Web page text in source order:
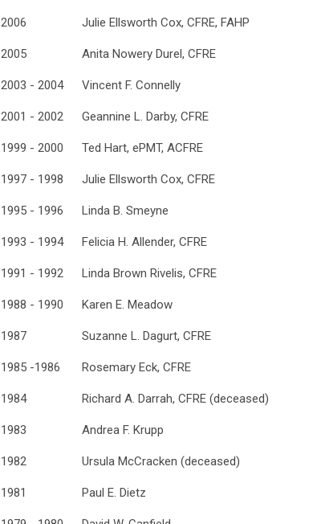
2006
2005
2003 - 2004
2001 - 2002
1999 - 2000
1997 - 1998
1995 - 1996
1993 - 1994
1991 - 1992
1988 - 1990
1987
1985 -1986
1984
1983
1982
1981
Julie Ellsworth Cox, CFRE, FAHP
Anita Nowery Durel, CFRE
Vincent F. Connelly
Geannine L. Darby, CFRE
Ted Hart, ePMT, ACFRE
Julie Ellsworth Cox, CFRE
Linda B. Smeyne
Felicia H. Allender, CFRE
Linda Brown Rivelis, CFRE
Karen E. Meadow
Suzanne L. Dagurt, CFRE
Rosemary Eck, CFRE
Richard A. Darrah, CFRE (deceased)
Andrea F. Krupp
Ursula McCracken (deceased)
Paul E. Dietz